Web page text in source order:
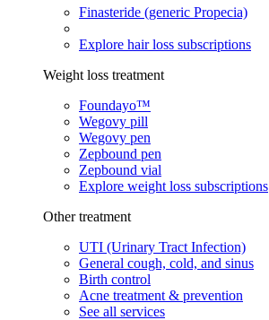
Finasteride (generic Propecia)
Explore hair loss subscriptions
Weight loss treatment
Foundayo™
Wegovy pill
Wegovy pen
Zepbound pen
Zepbound vial
Explore weight loss subscriptions
Other treatment
UTI (Urinary Tract Infection)
General cough, cold, and sinus
Birth control
Acne treatment & prevention
See all services